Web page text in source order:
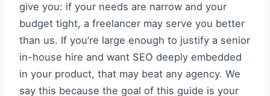
give you: if your needs are narrow and your
budget tight, a freelancer may serve you better
than us. If you’re large enough to justify a senior
in-house hire and want SEO deeply embedded
in your product, that may beat any agency. We
say this because the goal of this guide is your